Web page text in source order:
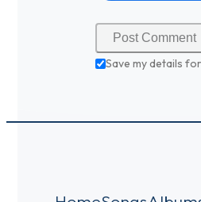
Save my details